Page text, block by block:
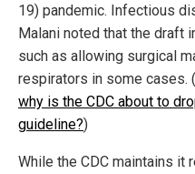
19) pandemic. Infectious
Malani noted that the draft
such as allowing surgical
respirators in some cases.
why is the CDC about to
guideline?)
While the CDC maintains